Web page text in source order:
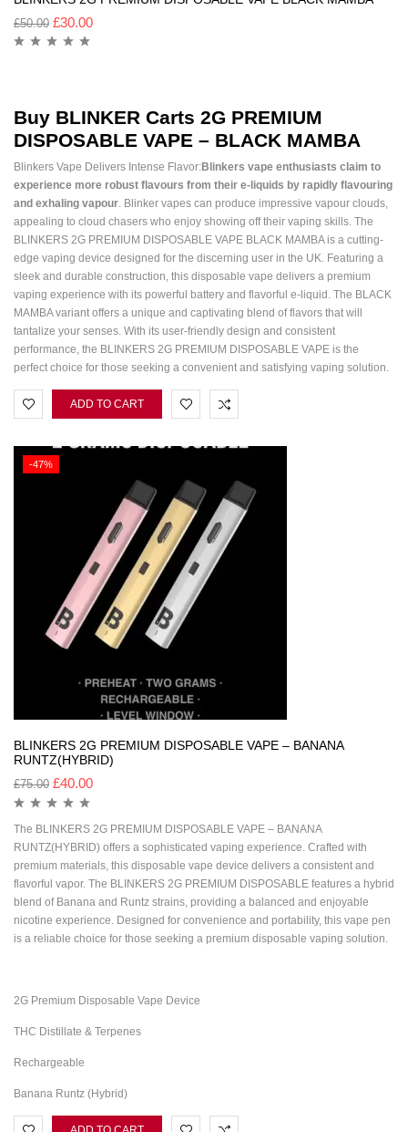
£50.00 £30.00
Buy BLINKER Carts 2G PREMIUM
DISPOSABLE VAPE – BLACK MAMBA
Blinkers Vape Delivers Intense Flavor:Blinkers vape enthusiasts claim to
experience more robust flavours from their e-liquids by rapidly flavouring
and exhaling vapour. Blinker vapes can produce impressive vapour clouds,
appealing to cloud chasers who enjoy showing off their vaping skills. The
BLINKERS 2G PREMIUM DISPOSABLE VAPE BLACK MAMBA is a cutting-
edge vaping device designed for the discerning user in the UK. Featuring a
sleek and durable construction, this disposable vape delivers a premium
vaping experience with its powerful battery and flavorful e-liquid. The BLACK
MAMBA variant offers a unique and captivating blend of flavors that will
tantalize your senses. With its user-friendly design and consistent
performance, the BLINKERS 2G PREMIUM DISPOSABLE VAPE is the
perfect choice for those seeking a convenient and satisfying vaping solution.
ADD TO CART
-47%
BLINKERS 2G PREMIUM DISPOSABLE VAPE – BANANA
RUNTZ(HYBRID)
£75.00 £40.00
The BLINKERS 2G PREMIUM DISPOSABLE VAPE – BANANA
RUNTZ(HYBRID) offers a sophisticated vaping experience. Crafted with
premium materials, this disposable vape device delivers a consistent and
flavorful vapor. The BLINKERS 2G PREMIUM DISPOSABLE features a hybrid
blend of Banana and Runtz strains, providing a balanced and enjoyable
nicotine experience. Designed for convenience and portability, this vape pen
is a reliable choice for those seeking a premium disposable vaping solution.
2G Premium Disposable Vape Device
THC Distillate & Terpenes
Rechargeable
Banana Runtz (Hybrid)